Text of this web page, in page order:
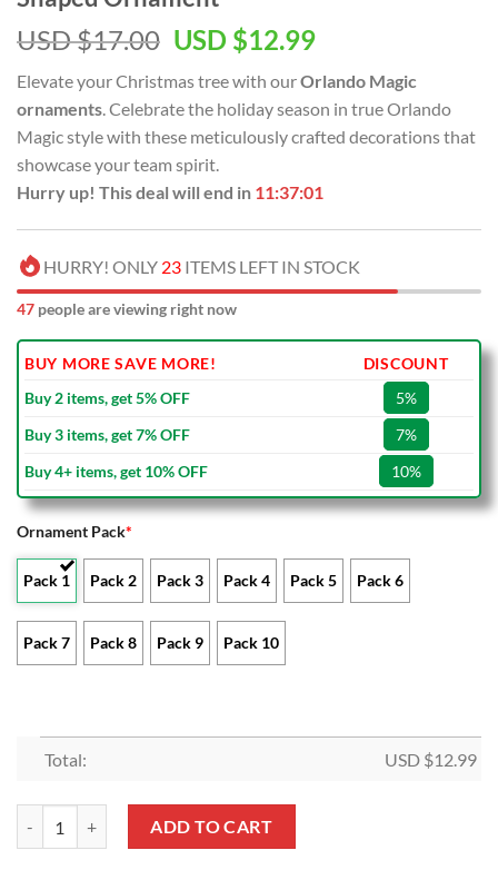
USD $17.00 Original
was:
USD
$17.00.
USD $12.99Current
is:
USD
$12.99.
Elevate your Christmas tree with ourOrlando Magic
ornaments . Celebrate the holiday season in true Orlando
Magic style with these meticulously crafted decorations that
showcase your team spirit.
Hurry up! This deal will end in 11:37:00
HURRY! ONLY 23 ITEMS LEFT IN STOCK
52 people are viewing right now
BUY MORE SAVE MORE!
DISCOUNT
Buy 2 items, get 5% OFF
5%
Buy 3 items, get 7% OFF
7%
Buy 4+ items, get 10% OFF
10%
Ornament Pack*
Pack 1 Pack 2 Pack 3 Pack 4 Pack 5 Pack 6
Pack 7 Pack 8 Pack 9 Pack 10
Total: USD $12.99
ADD TO CART